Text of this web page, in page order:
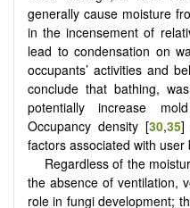
generally cause moisture
in the incensement of
lead to condensation on
occupants’ activities and
conclude that bathing,
potentially increase
Occupancy density [30,35]
factors associated with user
Regardless of the
the absence of ventilation,
role in fungi development;